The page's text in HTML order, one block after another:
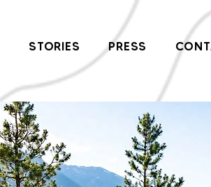
STORIES PRESS